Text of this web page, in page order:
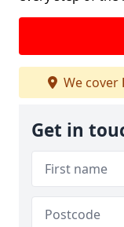
We cover
Get in